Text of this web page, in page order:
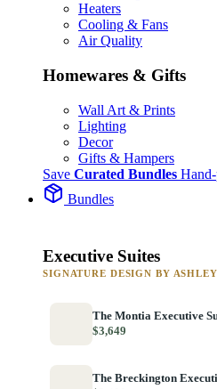
Heaters
Cooling & Fans
Air Quality
Homewares & Gifts
Wall Art & Prints
Lighting
Decor
Gifts & Hampers
Save Curated Bundles
Bundles
Executive Suites
SIGNATURE DESIGN BY ASHLEY
The Montia Executive
$3,649
The Breckington